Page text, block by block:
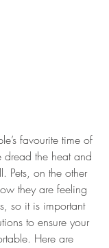
favourite time of
dread the heat and
Pets, on the other
they are feeling
so it is important
to ensure your
Here are